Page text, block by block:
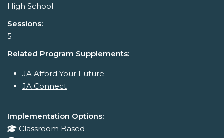
High School
Sessions:
5
Related Program Supplements:
JA Afford Your Future
JA Connect
Implementation Options:
Classroom Based